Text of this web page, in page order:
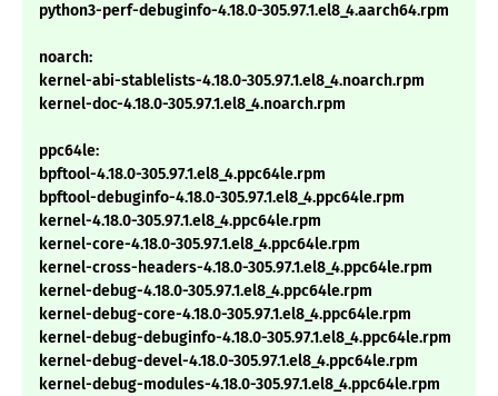
python3-perf-debuginfo-4.18.0-305.97.1.el8_4.aarch64.rpm
noarch:
kernel-abi-stablelists-4.18.0-305.97.1.el8_4.noarch.rpm
kernel-doc-4.18.0-305.97.1.el8_4.noarch.rpm
ppc64le:
bpftool-4.18.0-305.97.1.el8_4.ppc64le.rpm
bpftool-debuginfo-4.18.0-305.97.1.el8_4.ppc64le.rpm
kernel-4.18.0-305.97.1.el8_4.ppc64le.rpm
kernel-core-4.18.0-305.97.1.el8_4.ppc64le.rpm
kernel-cross-headers-4.18.0-305.97.1.el8_4.ppc64le.rpm
kernel-debug-4.18.0-305.97.1.el8_4.ppc64le.rpm
kernel-debug-core-4.18.0-305.97.1.el8_4.ppc64le.rpm
kernel-debug-debuginfo-4.18.0-305.97.1.el8_4.ppc64le.rpm
kernel-debug-devel-4.18.0-305.97.1.el8_4.ppc64le.rpm
kernel-debug-modules-4.18.0-305.97.1.el8_4.ppc64le.rpm